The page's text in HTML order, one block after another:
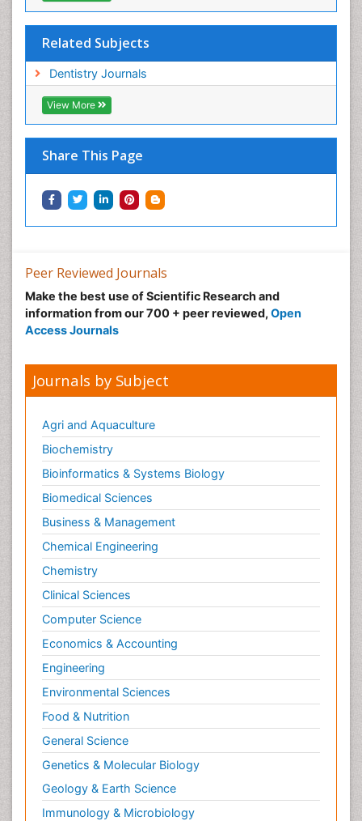
Related Subjects
Dentistry Journals
View More
Share This Page
Peer Reviewed Journals
Make the best use of Scientific Research and
information from our 700 + peer reviewed, Open
Access Journals
Journals by Subject
Agri and Aquaculture
Biochemistry
Bioinformatics & Systems Biology
Biomedical Sciences
Business & Management
Chemical Engineering
Chemistry
Clinical Sciences
Computer Science
Economics & Accounting
Engineering
Environmental Sciences
Food & Nutrition
General Science
Genetics & Molecular Biology
Geology & Earth Science
Immunology & Microbiology